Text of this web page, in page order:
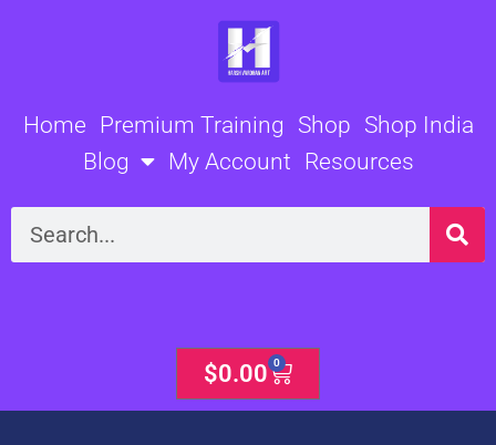
Home Premium Training Shop Shop India
Blog
My Account Resources
Search
$0.00 0
Cart